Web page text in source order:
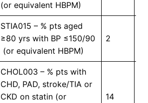
(or equivalent HBPM)
STIA015 – % pts aged
≥80 yrs with BP ≤150/90
(or equivalent HBPM)
2
CHOL003 – % pts with
CHD, PAD, stroke/TIA or
CKD on statin (or
14